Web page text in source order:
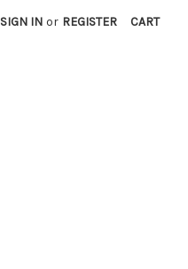
SIGN IN or REGISTER CART